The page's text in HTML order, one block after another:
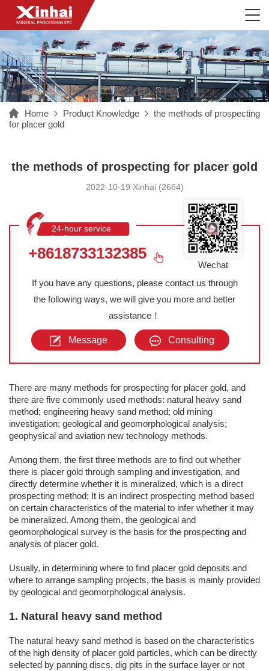
Home Product Knowledge
the methods of prospecting
for placer gold
the methods of prospecting for placer gold
2022-10-19 Xinhai (2664)
24-hour service
hotline
+8618733132385
If you have any questions, please contact us through
the following ways, we will give you more and better
assistance！
Message Consulting
Wechat
There are many methods for prospecting for placer gold, and
there are five commonly used methods: natural heavy sand
method; engineering heavy sand method; old mining
investigation; geological and geomorphological analysis;
geophysical and aviation new technology methods.
Among them, the first three methods are to find out whether
there is placer gold through sampling and investigation, and
directly determine whether it is mineralized, which is a direct
prospecting method; It is an indirect prospecting method based
on certain characteristics of the material to infer whether it may
be mineralized. Among them, the geological and
geomorphological survey is the basis for the prospecting and
analysis of placer gold.
Usually, in determining where to find placer gold deposits and
where to arrange sampling projects, the basis is mainly provided
by geological and geomorphological analysis.
1. Natural heavy sand method
The natural heavy sand method is based on the characteristics
of the high density of placer gold particles, which can be directly
selected by panning discs, dig pits in the surface layer or not